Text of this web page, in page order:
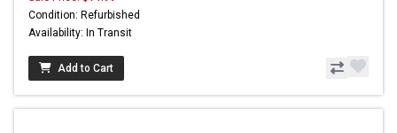
Condition: Refurbished
Availability: In Transit
Add to Cart